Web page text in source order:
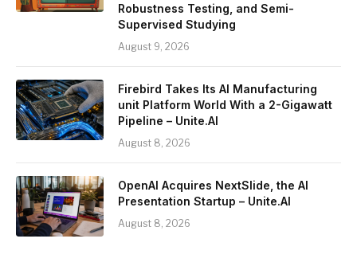
Robustness Testing, and Semi-
Supervised Studying
August 9, 2026
Firebird Takes Its AI Manufacturing
unit Platform World With a 2-Gigawatt
Pipeline – Unite.AI
August 8, 2026
OpenAI Acquires NextSlide, the AI
Presentation Startup – Unite.AI
August 8, 2026